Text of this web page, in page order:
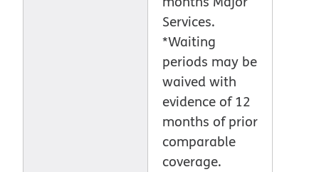
Services.
*Waiting
periods may be
waived with
evidence of 12
months of prior
comparable
coverage.